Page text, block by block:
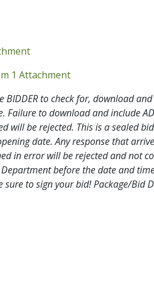
Addendum PDF
1 AttachmentAddendum 1 PDF
to check for, download
Failure to download and include
will be rejected. This is a sealed
date. Any response that
in error will be rejected and not
before the date and
sure to sign your bid! Package/Bid